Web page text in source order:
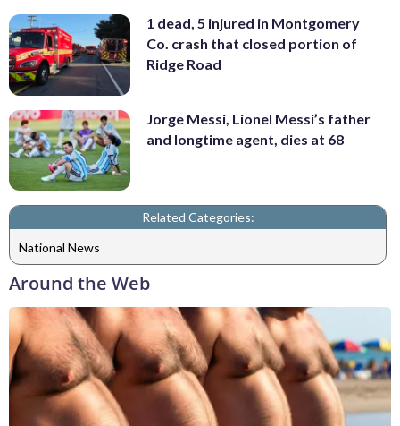
1 dead, 5 injured in Montgomery
Co. crash that closed portion of
Ridge Road
Jorge Messi, Lionel Messi’s father
and longtime agent, dies at 68
Related Categories:
National News
Around the Web